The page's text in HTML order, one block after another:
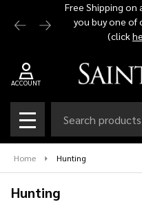
Free Shipping on
you buy one of
(click
ACCOUNT
MENU
Home Hunting
Hunting